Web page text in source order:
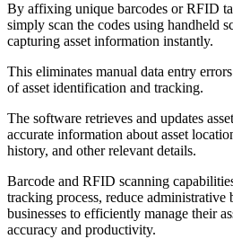
By affixing unique barcodes or RFID
simply scan the codes using handheld
capturing asset information instantly.
This eliminates manual data entry
of asset identification and tracking.
The software retrieves and updates
accurate information about asset
history, and other relevant details.
Barcode and RFID scanning
tracking process, reduce administrative
businesses to efficiently manage their
accuracy and productivity.